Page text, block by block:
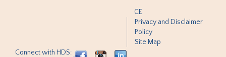
CE
Privacy and Disclaimer
Policy
Site Map
Connect with HDS: